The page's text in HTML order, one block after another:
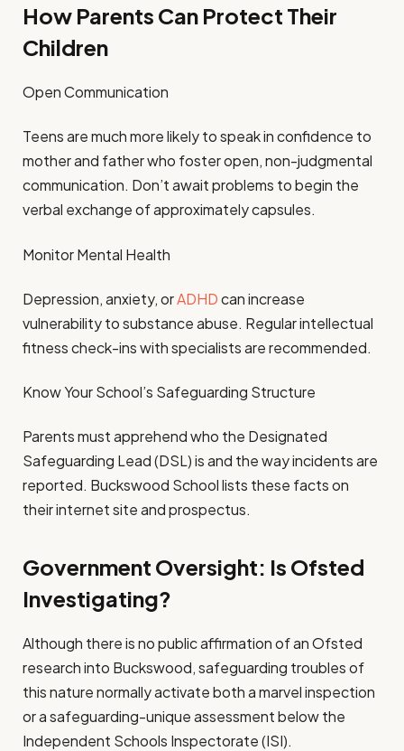
How Parents Can Protect Their
Children
Open Communication
Teens are much more likely to speak in confidence to
mother and father who foster open, non-judgmental
communication. Don’t await problems to begin the
verbal exchange of approximately capsules.
Monitor Mental Health
Depression, anxiety, orADHDcan increase
vulnerability to substance abuse. Regular intellectual
fitness check-ins with specialists are recommended.
Know Your School’s Safeguarding Structure
Parents must apprehend who the Designated
Safeguarding Lead (DSL) is and the way incidents are
reported. Buckswood School lists these facts on
their internet site and prospectus.
Government Oversight: Is Ofsted
Investigating?
Although there is no public affirmation of an Ofsted
research into Buckswood, safeguarding troubles of
this nature normally activate both a marvel inspection
or a safeguarding-unique assessment below the
Independent Schools Inspectorate (ISI).